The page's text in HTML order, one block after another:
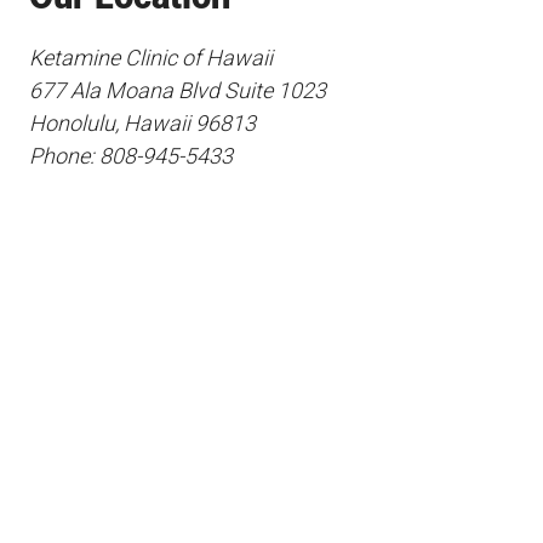
Ketamine Clinic of Hawaii
677 Ala Moana Blvd Suite 1023
Honolulu, Hawaii 96813
Phone: 808-945-5433